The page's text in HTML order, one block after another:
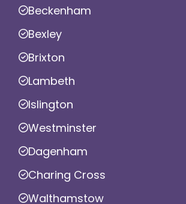
Beckenham
Bexley
Brixton
Lambeth
Islington
Westminster
Dagenham
Charing Cross
Walthamstow